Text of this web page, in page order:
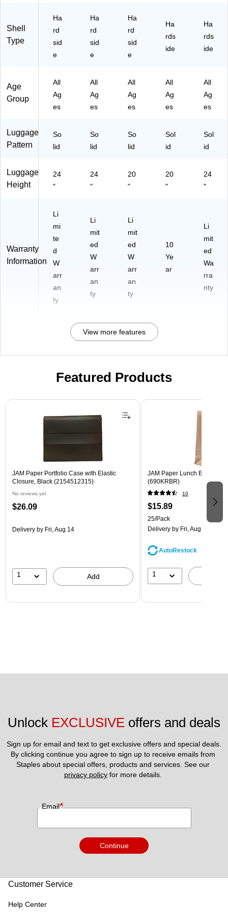
Fri
en
dly
Bl
(I
U
R
0
BL
,
Ro
se
ol
(I
U
R
0
R
S)
kp
oi
nt
en
,
Ch
ar
co
(I
R
00
S-
Fri
en
dly
ve
r
(IU
RE
0S
SI
,
Te
al
D0
0
M-
TE
Shell
Type
Ha
rd
sid
e
Ha
rd
sid
e
Ha
rd
sid
e
Ha
rds
ide
Ha
rds
ide
Age
Group
All
Ag
es
All
Ag
es
All
Ag
es
All
Ag
es
All
Ag
es
Luggage
Pattern
So
lid
So
lid
So
lid
Sol
id
Sol
id
Luggage
Height
24
"
24
"
20
"
20
"
24
"
Warranty
Information
Li
mi
te
d
W
arr
an
ty
Li
mit
ed
W
arr
an
ty
Li
mit
ed
W
arr
an
ty
10
Ye
ar
Li
mit
ed
Wa
rra
nty
View more features
Featured Products
Page 1 of 2
JAM Paper Portfolio Case with Elastic
Closure, Black (2154512315)
No reviews yet
$26.09
Delivery by Fri, Aug 14
1 Add
JAM Paper Lunch Bags,
(690KRBR)
10
$15.89
25/Pack
Delivery by Fri, Aug 14
AutoRestock
1
Unlock EXCLUSIVE offers and deals
Sign up for email and text to get exclusive offers and special deals.
By clicking continue you agree to sign up to receive emails from
privacy policy for more details.
Email*
Continue
Customer Service
Help Center